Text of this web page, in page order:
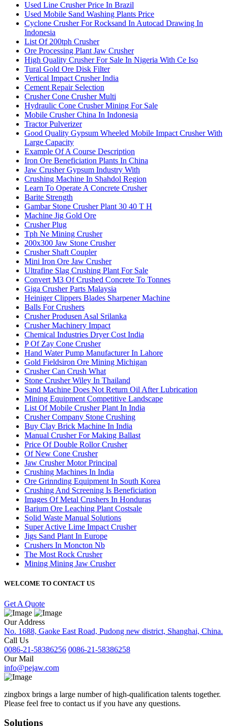
Used Line Crusher Price In Brazil
Used Mobile Sand Washing Plants Price
Cyclone Crusher For Rocksand In Autocad Drawing In
Indonesia
List Of 200tph Crusher
Ore Processing Plant Jaw Crusher
High Quality Crusher For Sale In Nigeria With Ce Iso
Tural Gold Ore Disk Filter
Vertical Impact Crusher India
Cement Repair Selection
Crusher Cone Crusher Multi
Hydraulic Cone Crusher Mining For Sale
Mobile Crusher China In Indonesia
Tractor Pulverizer
Good Quality Gypsum Wheeled Mobile Impact Crusher With
Large Capacity
Example Of A Course Description
Iron Ore Beneficiation Plants In China
Jaw Crusher Gypsum Industry With
Crushing Machine In Shahdol Region
Learn To Operate A Concrete Crusher
Barite Strength
Gambar Stone Crusher Plant 30 40 T H
Machine Jig Gold Ore
Crusher Plug
Tph Ne Mining Crusher
200x300 Jaw Stone Crusher
Crusher Shaft Coupler
Mini Iron Ore Jaw Crusher
Ultrafine Slag Crushing Plant For Sale
Convert M3 Of Crushed Concrete To Tonnes
Giga Crusher Parts Malaysia
Heiniger Clippers Blades Sharpener Machine
Balls For Crushers
Crusher Produsen Asal Srilanka
Crusher Machinery Impact
Chemical Industries Dryer Cost India
P Of Zay Cone Crusher
Hand Water Pump Manufacturer In Lahore
Gold Fieldsiron Ore Mining Michigan
Crusher Can Crush What
Stone Crusher Wiley In Thailand
Sand Machine Does Not Return Oil After Lubrication
Mining Equipment Competitive Landscape
List Of Mobile Crusher Plant In India
Crusher Company Stone Crushing
Buy Clay Brick Machine In India
Manual Crusher For Making Ballast
Price Of Double Rollor Crusher
Of New Cone Crusher
Jaw Crusher Motor Principal
Crushing Machines In India
Ore Grinnding Equipment In South Korea
Crushing And Screening Is Beneficiation
Images Of Metal Crushers In Honduras
Barium Ore Leaching Plant Costsale
Solid Waste Manual Solutions
Super Active Lime Impact Crusher
Jigs Sand Plant In Europe
Crushers In Moncton Nb
The Most Rock Crusher
Mining Mining Jaw Crusher
WELCOME TO CONTACT US
Get A Quote
Our Address
No. 1688, Gaoke East Road, Pudong new district, Shanghai, China.
Call Us
0086-21-58386256 0086-21-58386258
Our Mail
info@pejaw.com
zingbox brings a large number of high-qualification talents together.
Please feel free to contact us if you have any questions.
Solutions